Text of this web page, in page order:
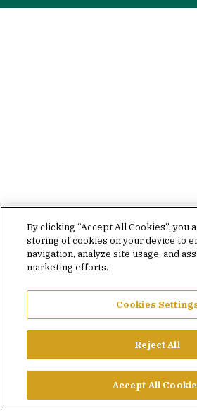
By clicking “Accept All Cookies”, you
storing of cookies on your device to
navigation, analyze site usage, and
marketing efforts.
Cookies
Reject All
Accept All